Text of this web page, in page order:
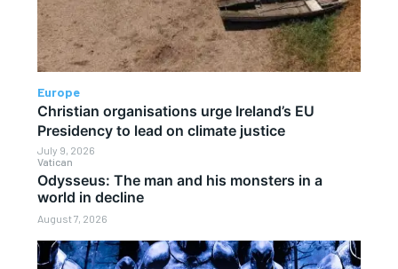
Vatican
Odysseus: The man and his monsters in a
world in decline
August 7, 2026
Europe
Christian organisations urge Ireland’s EU
Presidency to lead on climate justice
July 9, 2026